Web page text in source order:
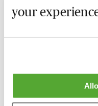
yourProfessionals -
17 August 2026
Residence,
12 October 2026